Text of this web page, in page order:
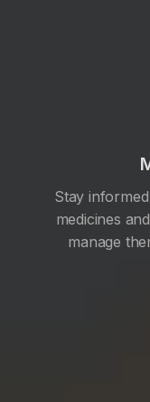
Stay
medicines
manage